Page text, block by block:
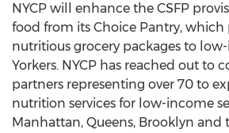
NYCP will enhance the CSFP
food from its Choice Pantry, which
nutritious grocery packages to
Yorkers. NYCP has reached out to
partners representing over 70 to
nutrition services for low-income
Manhattan, Queens, Brooklyn